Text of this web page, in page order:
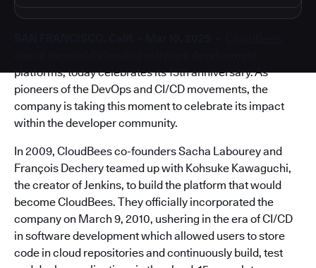
platforms, today celebrates its 15th anniversary. As
pioneers of the DevOps and CI/CD movements, the
company is taking this moment to celebrate its impact
within the developer community.
In 2009, CloudBees co-founders Sacha Labourey and
François Dechery teamed up with Kohsuke Kawaguchi,
the creator of Jenkins, to build the platform that would
become CloudBees. They officially incorporated the
company on March 9, 2010, ushering in the era of CI/CD
in software development which allowed users to store
code in cloud repositories and continuously build, test